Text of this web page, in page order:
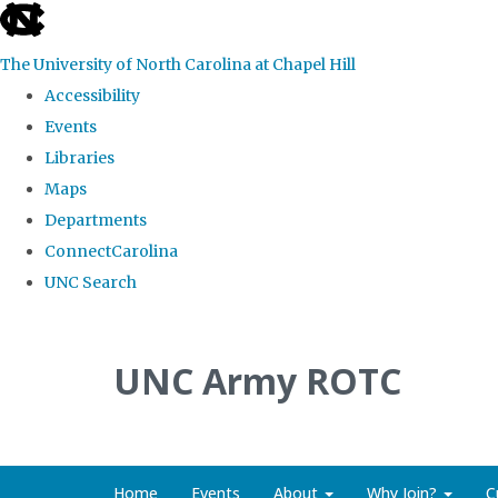
skip to the end of the global utility bar
The University of North Carolina at Chapel Hill
Accessibility
Events
Libraries
Maps
Departments
ConnectCarolina
UNC Search
UNC Army ROTC
Home Events About Why Join?